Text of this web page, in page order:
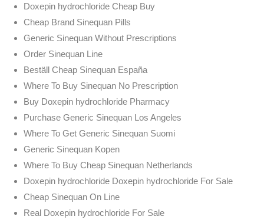
Doxepin hydrochloride Cheap Buy
Cheap Brand Sinequan Pills
Generic Sinequan Without Prescriptions
Order Sinequan Line
Beställ Cheap Sinequan España
Where To Buy Sinequan No Prescription
Buy Doxepin hydrochloride Pharmacy
Purchase Generic Sinequan Los Angeles
Where To Get Generic Sinequan Suomi
Generic Sinequan Kopen
Where To Buy Cheap Sinequan Netherlands
Doxepin hydrochloride Doxepin hydrochloride For Sale
Cheap Sinequan On Line
Real Doxepin hydrochloride For Sale